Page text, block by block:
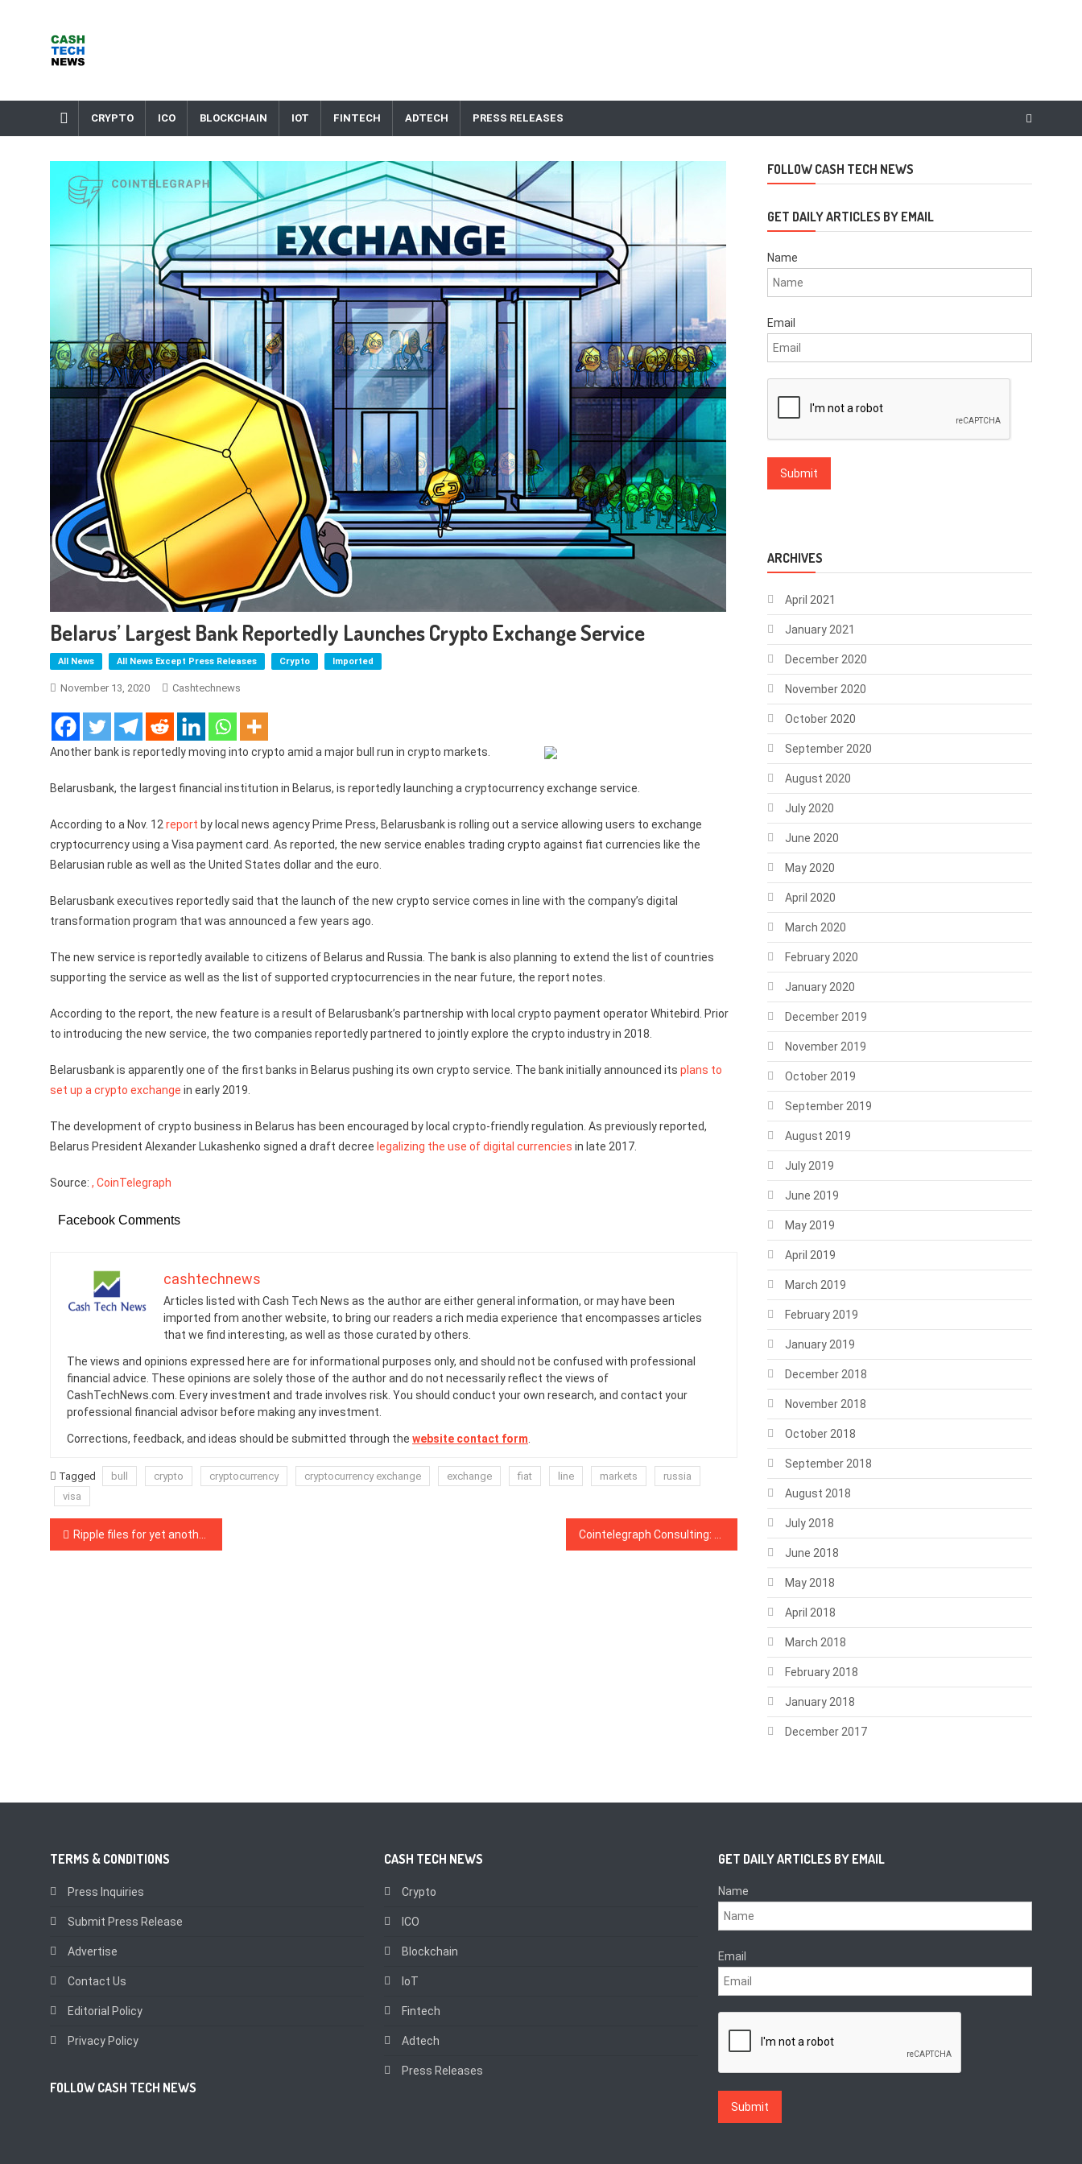
CRYPTO ICO BLOCKCHAIN IOT FINTECH ADTECH PRESS RELEASES
Belarus’ Largest Bank Reportedly Launches Crypto Exchange Service
All News All News Except Press Releases Crypto Imported
November 13, 2020 Cashtechnews
Another bank is reportedly moving into crypto amid a major bull run in crypto markets.
Belarusbank, the largest financial institution in Belarus, is reportedly launching a cryptocurrency exchange service.
According to a Nov. 12 report by local news agency Prime Press, Belarusbank is rolling out a service allowing users to exchange
cryptocurrency using a Visa payment card. As reported, the new service enables trading crypto against fiat currencies like the
Belarusian ruble as well as the United States dollar and the euro.
Belarusbank executives reportedly said that the launch of the new crypto service comes in line with the company’s digital
transformation program that was announced a few years ago.
The new service is reportedly available to citizens of Belarus and Russia. The bank is also planning to extend the list of countries
supporting the service as well as the list of supported cryptocurrencies in the near future, the report notes.
According to the report, the new feature is a result of Belarusbank’s partnership with local crypto payment operator Whitebird. Prior
to introducing the new service, the two companies reportedly partnered to jointly explore the crypto industry in 2018.
Belarusbank is apparently one of the first banks in Belarus pushing its own crypto service. The bank initially announced its plans to
set up a crypto exchange in early 2019.
The development of crypto business in Belarus has been encouraged by local crypto-friendly regulation. As previously reported,
Belarus President Alexander Lukashenko signed a draft decree legalizing the use of digital currencies in late 2017.
Source: , CoinTelegraph
Facebook Comments
cashtechnews
Articles listed with Cash Tech News as the author are either general information, or may have been
imported from another website, to bring our readers a rich media experience that encompasses articles
that we find interesting, as well as those curated by others.
The views and opinions expressed here are for informational purposes only, and should not be confused with professional
financial advice. These opinions are solely those of the author and do not necessarily reflect the views of
CashTechNews.com. Every investment and trade involves risk. You should conduct your own research, and contact your
professional financial advisor before making any investment.
Corrections, feedback, and ideas should be submitted through the website contact form
Tagged bull crypto cryptocurrency cryptocurrency exchange exchange fiat line markets
russia
visa
Post
Ripple files for yet another new trademark in the US
FOLLOW CASH TECH NEWS
GET DAILY ARTICLES BY EMAIL
Name
Email
ARCHIVES
April 2021
January 2021
December 2020
November 2020
October 2020
September 2020
August 2020
July 2020
June 2020
May 2020
April 2020
March 2020
February 2020
January 2020
December 2019
November 2019
October 2019
September 2019
August 2019
July 2019
June 2019
May 2019
April 2019
March 2019
February 2019
January 2019
December 2018
November 2018
October 2018
September 2018
August 2018
July 2018
June 2018
May 2018
April 2018
March 2018
February 2018
January 2018
December 2017
TERMS & CONDITIONS
Press Inquiries
Submit Press Release
Advertise
Contact Us
Editorial Policy
Privacy Policy
FOLLOW CASH TECH NEWS
CASH TECH NEWS
Crypto
ICO
Blockchain
IoT
Fintech
Adtech
Press Releases
GET DAILY ARTICLES BY EMAIL
Name
Email